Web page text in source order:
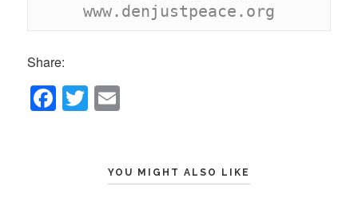
www.denjustpeace.org
Share:
F
a
T
wi
erYOU MIGHT ALSO LIKE